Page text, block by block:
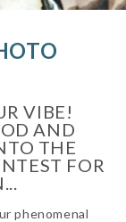
VIBE!
AND
THE
FOR
phenomenal